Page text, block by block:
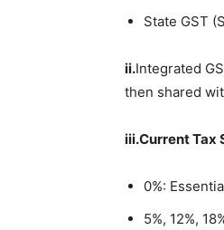
State GST
ii.Integrated
then shared
iii.CurrentTax
0%:
5%, 12%,